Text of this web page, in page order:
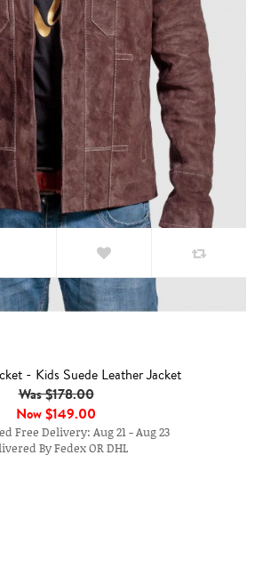
- Kids Suede Leather Jacket
Was $178.00
Now$149.00
Free Delivery: Aug 21 - Aug 23
By Fedex OR DHL